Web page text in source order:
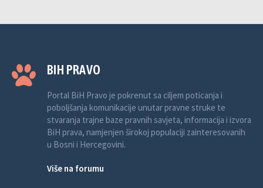
BIH PRAVO
Portal BiH Pravo je pokrenut sa ciljem poticanja i
poboljšanja komunikacije unutar pravne struke te
stvaranja trajne baze pravnih savjeta, informacija i izvora
BiH prava, namjenjen širokoj populaciji zainteresovanih
u Bosni i Hercegovini.
Više na forumu